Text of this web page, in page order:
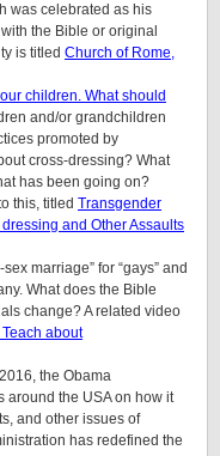
was celebrated as his
the Bible or original
is titled Church of Rome,
children. What should
and/or grandchildren
promoted by
cross-dressing? What
has been going on?
this, titled Transgender
and Other Assaults
sex marriage” for “gays” and
What does the Bible
change? A related video
about
the Obama
around the USA on how it
and other issues of
has redefined the